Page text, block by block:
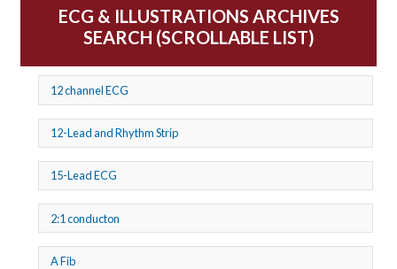
ECG & ILLUSTRATIONS ARCHIVES
SEARCH (SCROLLABLE LIST)
12 channel ECG
12-Lead and Rhythm Strip
15-Lead ECG
2:1 conducton
A Fib